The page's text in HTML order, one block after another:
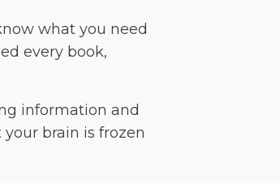
what you need
every book,
information and
brain is frozen